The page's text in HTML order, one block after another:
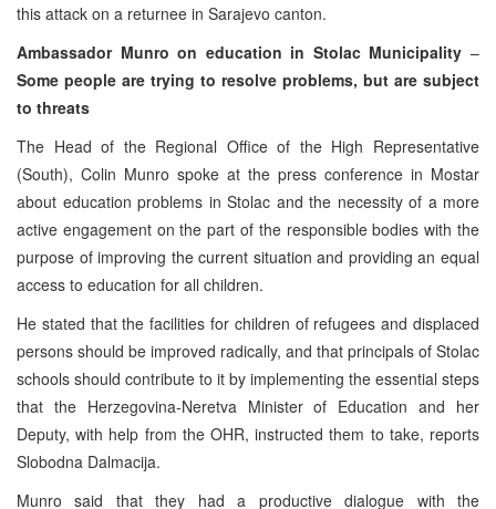
this attack on a returnee in Sarajevo canton.
Ambassador Munro on education in Stolac Municipality –
Some people are trying to resolve problems, but are subject
to threats
The Head of the Regional Office of the High Representative
(South), Colin Munro spoke at the press conference in Mostar
about education problems in Stolac and the necessity of a more
active engagement on the part of the responsible bodies with the
purpose of improving the current situation and providing an equal
access to education for all children.
He stated that the facilities for children of refugees and displaced
persons should be improved radically, and that principals of Stolac
schools should contribute to it by implementing the essential steps
that the Herzegovina-Neretva Minister of Education and her
Deputy, with help from the OHR, instructed them to take, reports
Slobodna Dalmacija.
Munro said that they had a productive dialogue with the